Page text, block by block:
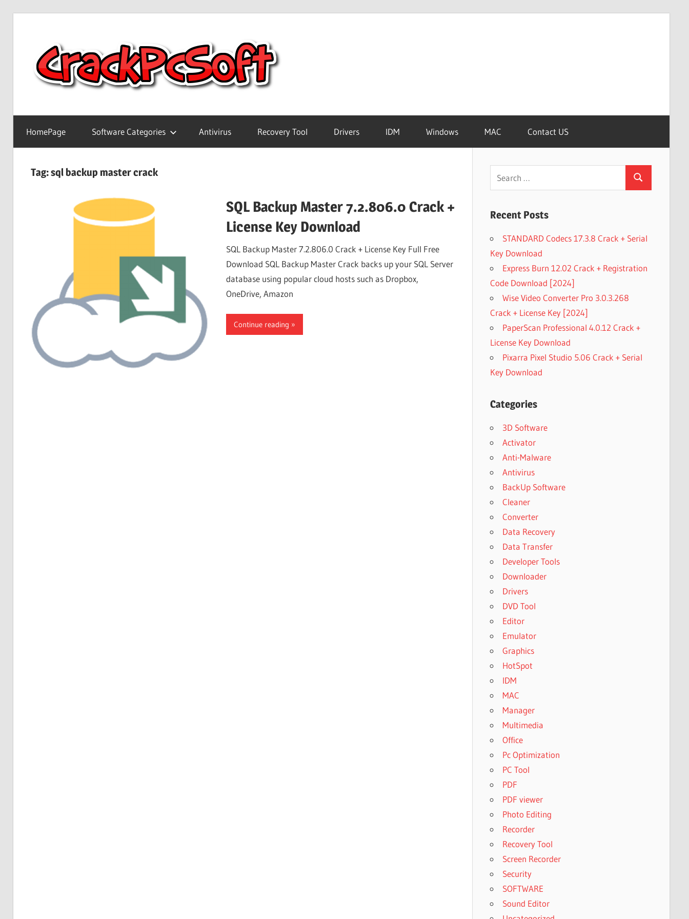
Software
Download
Version
Crack
Patch
Software
HomePage Software Categories Antivirus Recovery Tool Drivers IDM Windows MAC Contact US
Tag:sql backup master crack
SQL Backup Master 7.2.806.0 Crack +
License Key Download
SQL Backup Master 7.2.806.0 Crack + License Key Full Free
Download SQL Backup Master Crack backs up your SQL Server
database using popular cloud hosts such as Dropbox,
OneDrive, Amazon
Continue reading
Search
Recent Posts
STANDARD Codecs 17.3.8 Crack + Serial
Key Download
Express Burn 12.02 Crack + Registration
Code Download [2024]
Wise Video Converter Pro 3.0.3.268
Crack + License Key [2024]
PaperScan Professional 4.0.12 Crack +
License Key Download
Pixarra Pixel Studio 5.06 Crack + Serial
Key Download
Categories
3D Software
Activator
Anti-Malware
Antivirus
BackUp Software
Cleaner
Converter
Data Recovery
Data Transfer
Developer Tools
Downloader
Drivers
DVD Tool
Editor
Emulator
Graphics
HotSpot
IDM
MAC
Manager
Multimedia
Office
Pc Optimization
PC Tool
PDF
PDF viewer
Photo Editing
Recorder
Recovery Tool
Screen Recorder
Security
SOFTWARE
Sound Editor